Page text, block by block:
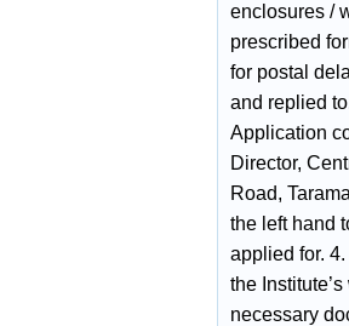
enclosures /
prescribed
for postal
and replied
Application
Director,
Road,
the left hand
applied for.
the
necessary